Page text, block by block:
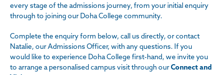
every stage of the admissions journey, from your initial enquiry
through to joining our Doha College community.
Complete the enquiry form below, call us directly, or contact
Natalie, our Admissions Officer, with any questions. If you
would like to experience Doha College first-hand, we invite you
to arrange a personalised campus visit throughourConnect and